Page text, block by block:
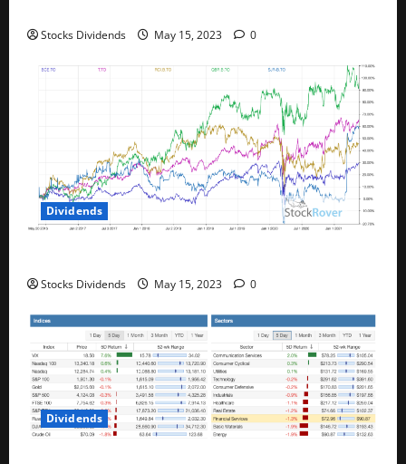
Stocks Dividends May 15, 2023 0
Dividends
Stocks Dividends May 15, 2023 0
Dividends